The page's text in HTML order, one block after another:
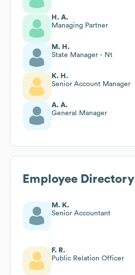
H. A.
Managing Partner
M. H.
State Manager - Nt
K. H.
Senior Account Manager
A. A.
General Manager
Employee Directory
M. K.
Senior Accountant
F. R.
Public Relation Officer